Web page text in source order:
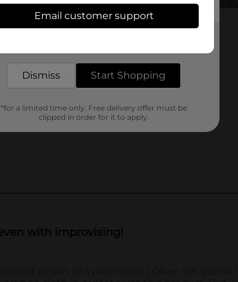
Email customer support
Dismiss Start Shopping
*for a limited time only. Free delivery offer must be
clipped in order for it to apply.